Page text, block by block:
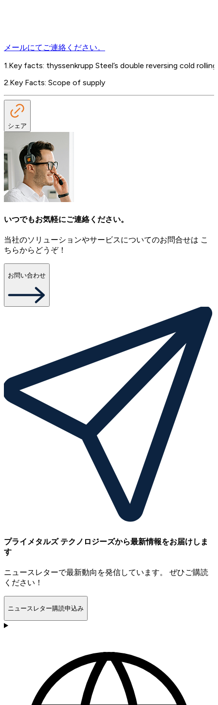
メールにてご連絡ください。
1.Key facts: thyssenkrupp Steel’s double reversing cold rolling
2.Key Facts: Scope of supply
シェア
いつでもお気軽にご連絡ください。
当社のソリューションやサービスについてのお問合せは こ
ちらからどうぞ！
お問い合わせ
プライメタルズ テクノロジーズから最新情報をお届けしま
す
ニュースレターで最新動向を発信しています。 ぜひご購読
ください！
ニュースレター購読申込み